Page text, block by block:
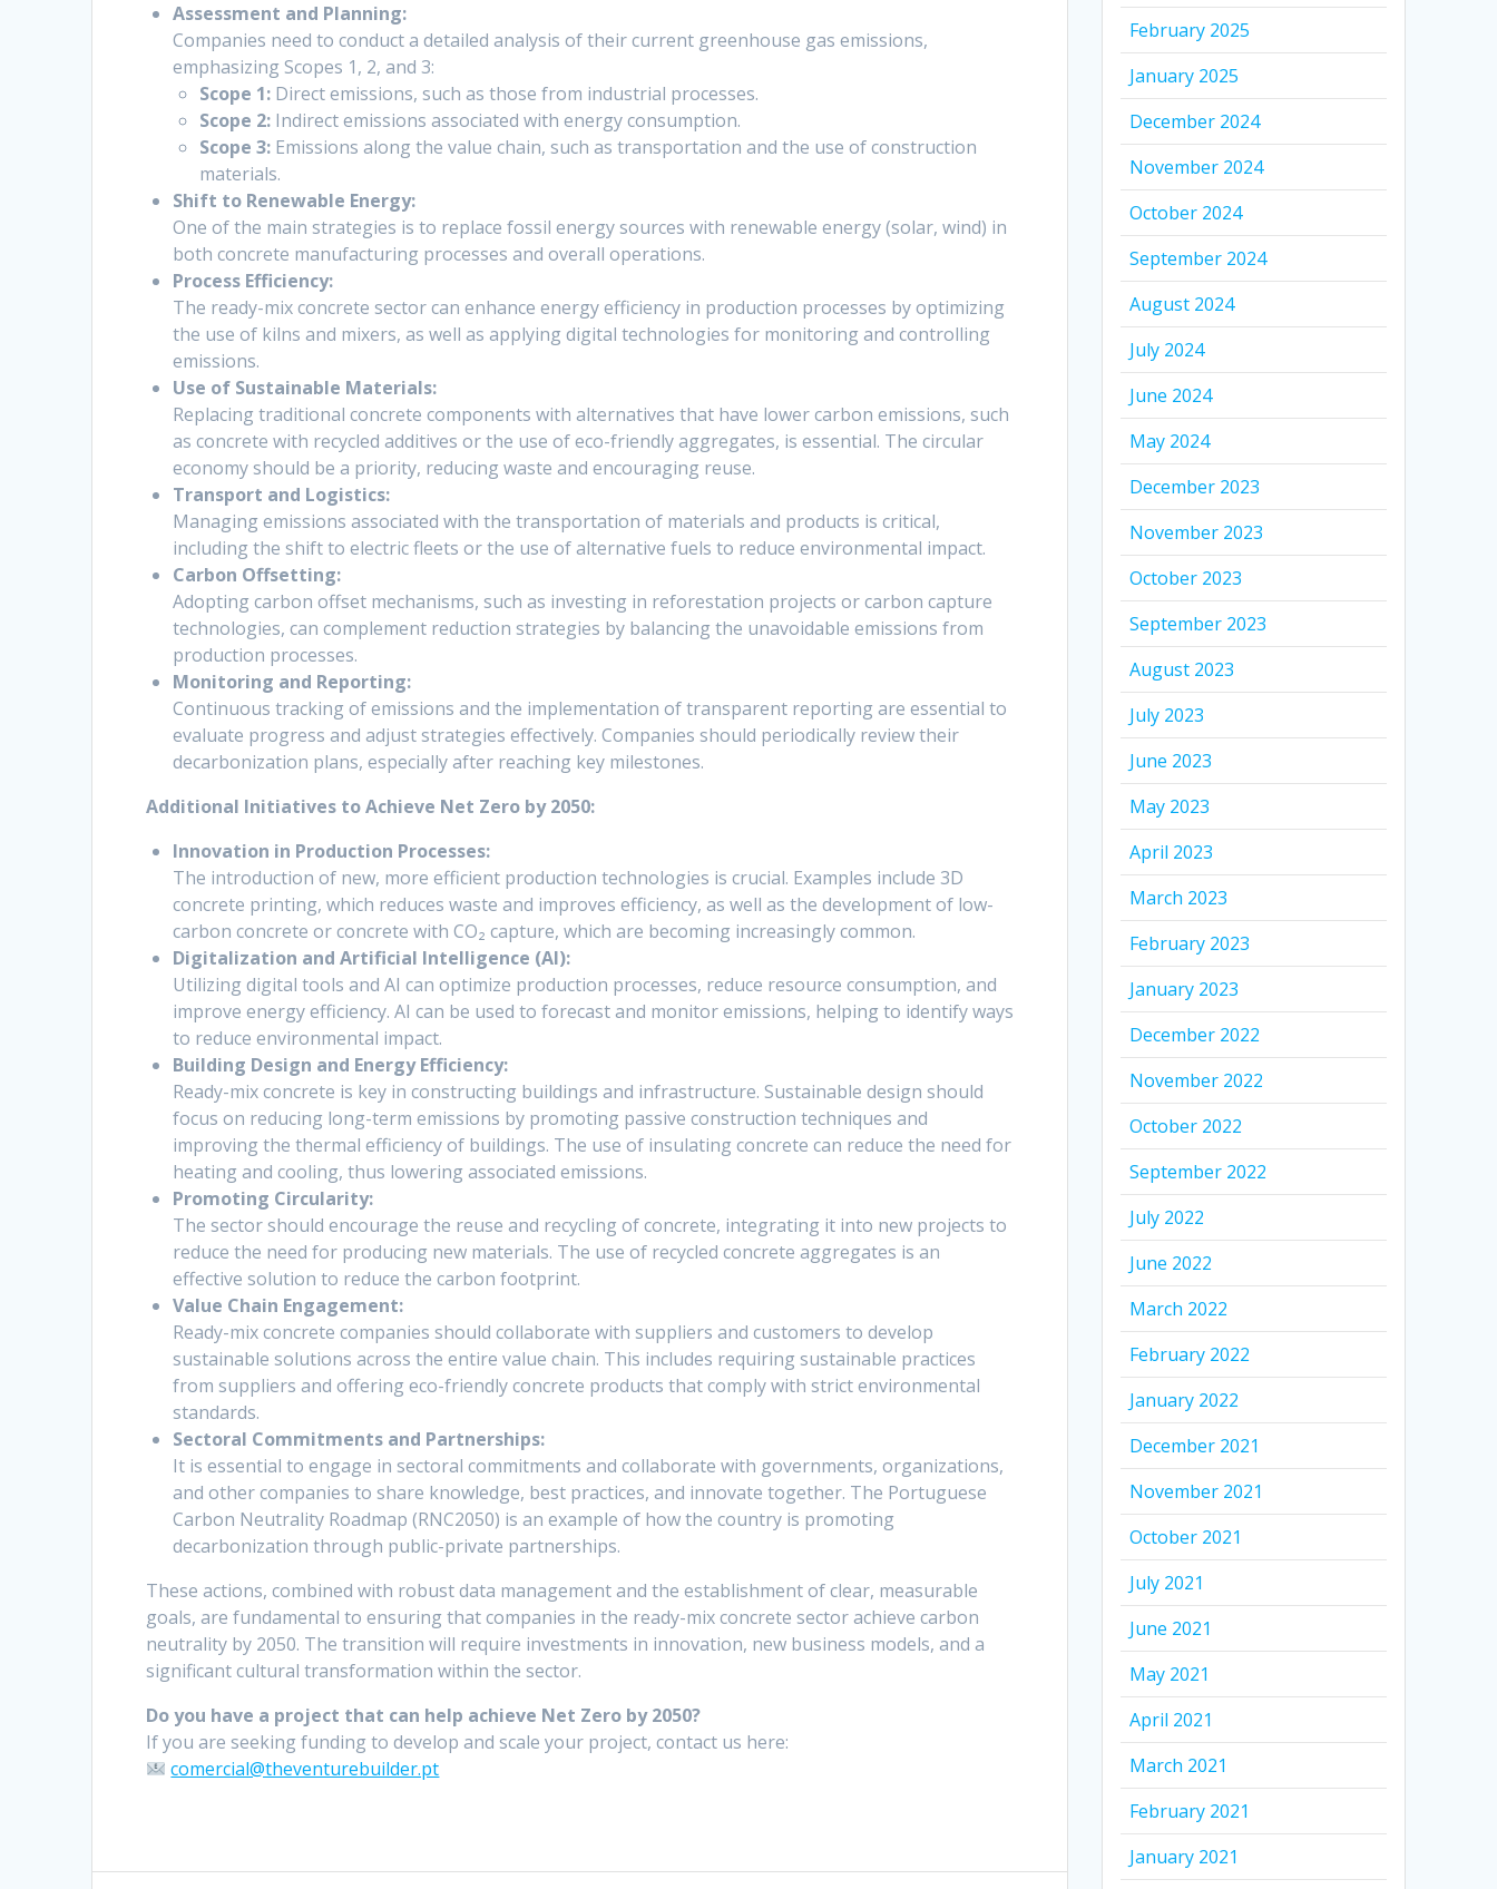
Assessment and Planning:
Companies need to conduct a detailed analysis of their current greenhouse gas emissions,
emphasizing Scopes 1, 2, and 3:
Scope 1: Direct emissions, such as those from industrial processes.
Scope 2: Indirect emissions associated with energy consumption.
Scope 3: Emissions along the value chain, such as transportation and the use of construction
materials.
Shift to Renewable Energy:
One of the main strategies is to replace fossil energy sources with renewable energy (solar, wind) in
both concrete manufacturing processes and overall operations.
Process Efficiency:
The ready-mix concrete sector can enhance energy efficiency in production processes by optimizing
the use of kilns and mixers, as well as applying digital technologies for monitoring and controlling
emissions.
Use of Sustainable Materials:
Replacing traditional concrete components with alternatives that have lower carbon emissions, such
as concrete with recycled additives or the use of eco-friendly aggregates, is essential. The circular
economy should be a priority, reducing waste and encouraging reuse.
Transport and Logistics:
Managing emissions associated with the transportation of materials and products is critical,
including the shift to electric fleets or the use of alternative fuels to reduce environmental impact.
Carbon Offsetting:
Adopting carbon offset mechanisms, such as investing in reforestation projects or carbon capture
technologies, can complement reduction strategies by balancing the unavoidable emissions from
production processes.
Monitoring and Reporting:
Continuous tracking of emissions and the implementation of transparent reporting are essential to
evaluate progress and adjust strategies effectively. Companies should periodically review their
decarbonization plans, especially after reaching key milestones.
Additional Initiatives to Achieve Net Zero by 2050:
Innovation in Production Processes:
The introduction of new, more efficient production technologies is crucial. Examples include 3D
concrete printing, which reduces waste and improves efficiency, as well as the development of low-
carbon concrete or concrete with CO₂ capture, which are becoming increasingly common.
Digitalization and Artificial Intelligence (AI):
Utilizing digital tools and AI can optimize production processes, reduce resource consumption, and
improve energy efficiency. AI can be used to forecast and monitor emissions, helping to identify ways
to reduce environmental impact.
Building Design and Energy Efficiency:
Ready-mix concrete is key in constructing buildings and infrastructure. Sustainable design should
focus on reducing long-term emissions by promoting passive construction techniques and
improving the thermal efficiency of buildings. The use of insulating concrete can reduce the need for
heating and cooling, thus lowering associated emissions.
Promoting Circularity:
The sector should encourage the reuse and recycling of concrete, integrating it into new projects to
reduce the need for producing new materials. The use of recycled concrete aggregates is an
effective solution to reduce the carbon footprint.
Value Chain Engagement:
Ready-mix concrete companies should collaborate with suppliers and customers to develop
sustainable solutions across the entire value chain. This includes requiring sustainable practices
from suppliers and offering eco-friendly concrete products that comply with strict environmental
standards.
Sectoral Commitments and Partnerships:
It is essential to engage in sectoral commitments and collaborate with governments, organizations,
and other companies to share knowledge, best practices, and innovate together. The Portuguese
Carbon Neutrality Roadmap (RNC2050) is an example of how the country is promoting
decarbonization through public-private partnerships.
These actions, combined with robust data management and the establishment of clear, measurable
goals, are fundamental to ensuring that companies in the ready-mix concrete sector achieve carbon
neutrality by 2050. The transition will require investments in innovation, new business models, and a
significant cultural transformation within the sector.
Do you have a project that can help achieve Net Zero by 2050?
If you are seeking funding to develop and scale your project, contact us here:
comercial@theventurebuilder.pt
February 2025
January 2025
December 2024
November 2024
October 2024
September 2024
August 2024
July 2024
June 2024
May 2024
December 2023
November 2023
October 2023
September 2023
August 2023
July 2023
June 2023
May 2023
April 2023
March 2023
February 2023
January 2023
December 2022
November 2022
October 2022
September 2022
July 2022
June 2022
March 2022
February 2022
January 2022
December 2021
November 2021
October 2021
July 2021
June 2021
May 2021
April 2021
March 2021
February 2021
January 2021